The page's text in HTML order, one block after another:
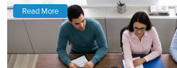
Read More